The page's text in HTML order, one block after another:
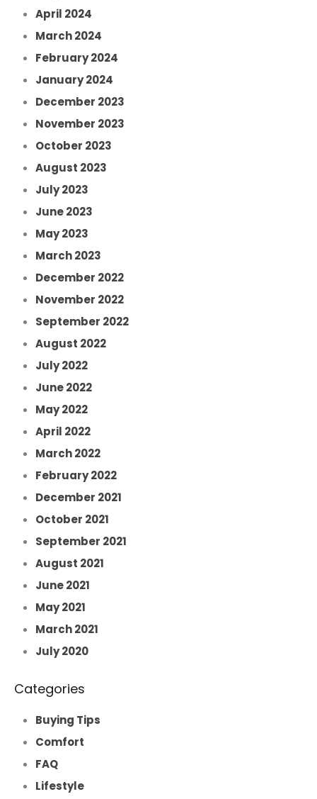
April 2024
March 2024
February 2024
January 2024
December 2023
November 2023
October 2023
August 2023
July 2023
June 2023
May 2023
March 2023
December 2022
November 2022
September 2022
August 2022
July 2022
June 2022
May 2022
April 2022
March 2022
February 2022
December 2021
October 2021
September 2021
August 2021
June 2021
May 2021
March 2021
July 2020
Categories
Buying Tips
Comfort
FAQ
Lifestyle